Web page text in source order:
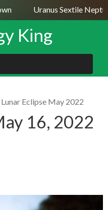
Uranus Sextile
King
Lunar Eclipse May 2022
16, 2022